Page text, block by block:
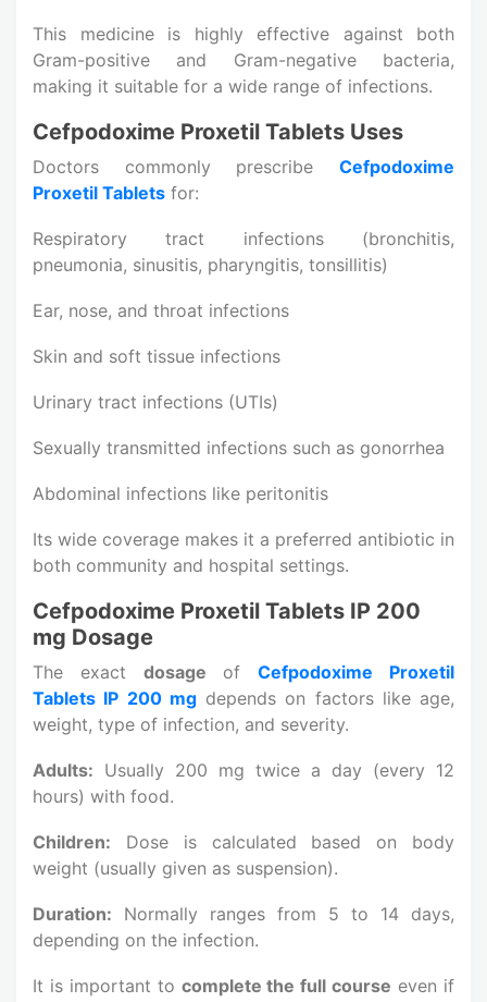
This medicine is highly effective against both
Gram-positive and Gram-negative bacteria,
making it suitable for a wide range of infections.
Cefpodoxime Proxetil Tablets Uses
Doctors commonly prescribe Cefpodoxime
Proxetil Tablets for:
Respiratory tract infections (bronchitis,
pneumonia, sinusitis, pharyngitis, tonsillitis)
Ear, nose, and throat infections
Skin and soft tissue infections
Urinary tract infections (UTIs)
Sexually transmitted infections such as gonorrhea
Abdominal infections like peritonitis
Its wide coverage makes it a preferred antibiotic in
both community and hospital settings.
Cefpodoxime Proxetil Tablets IP 200
mg Dosage
The exact dosage ofCefpodoxime Proxetil
Tablets IP 200 mg depends on factors like age,
weight, type of infection, and severity.
Adults: Usually 200 mg twice a day (every 12
hours) with food.
Children: Dose is calculated based on body
weight (usually given as suspension).
Duration: Normally ranges from 5 to 14 days,
depending on the infection.
It is important to complete the full course even if